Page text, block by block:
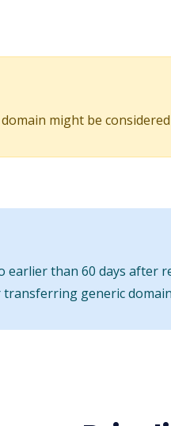
might be
earlier than 60 days
generic